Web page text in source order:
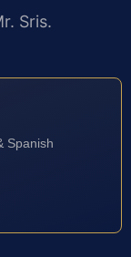
Sris.
Spanish